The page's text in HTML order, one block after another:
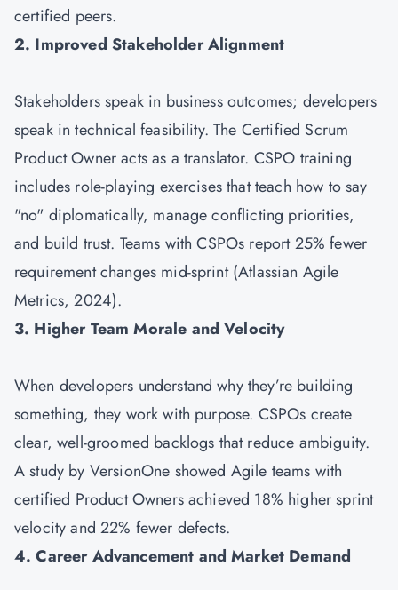
certified peers.
2. Improved Stakeholder Alignment
Stakeholders speak in business outcomes; developers
speak in technical feasibility. The Certified Scrum
Product Owner acts as a translator. CSPO training
includes role-playing exercises that teach how to say
"no" diplomatically, manage conflicting priorities,
and build trust. Teams with CSPOs report 25% fewer
requirement changes mid-sprint (Atlassian Agile
Metrics, 2024).
3. Higher Team Morale and Velocity
When developers understand why they’re building
something, they work with purpose. CSPOs create
clear, well-groomed backlogs that reduce ambiguity.
A study by VersionOne showed Agile teams with
certified Product Owners achieved 18% higher sprint
velocity and 22% fewer defects.
4. Career Advancement and Market Demand